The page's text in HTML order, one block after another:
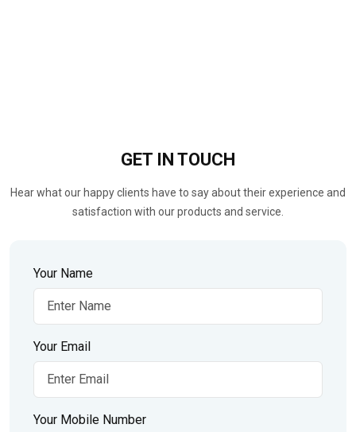
GET IN TOUCH
Hear what our happy clients have to say about their experience and
satisfaction with our products and service.
Your Name
Your Email
Your Mobile Number